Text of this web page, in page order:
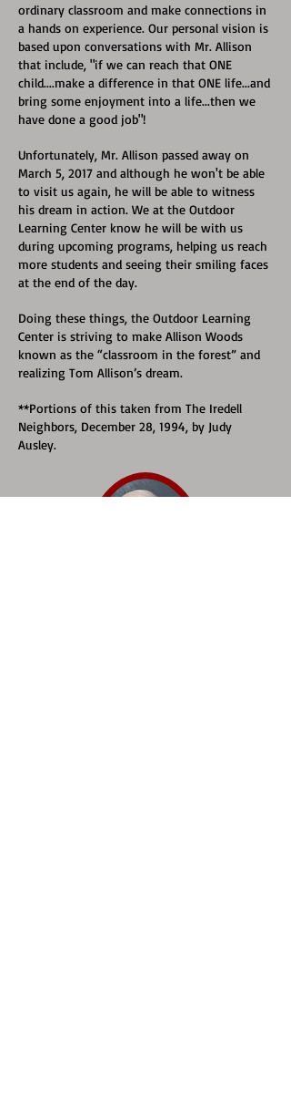
ordinary classroom and make connections in
a hands on experience. Our personal vision is
based upon conversations with Mr. Allison
that include, "if we can reach that ONE
child....make a difference in that ONE life...and
bring some enjoyment into a life...then we
have done a good job"!
Unfortunately, Mr. Allison passed away on
March 5, 2017 and although he won't be able
to visit us again, he will be able to witness
his dream in action. We at the Outdoor
Learning Center know he will be with us
during upcoming programs, helping us reach
more students and seeing their smiling faces
at the end of the day.
Doing these things, the Outdoor Learning
Center is striving to make Allison Woods
known as the “classroom in the forest” and
realizing Tom Allison’s dream.
**Portions of this taken from The Iredell
Neighbors, December 28, 1994, by Judy
Ausley.